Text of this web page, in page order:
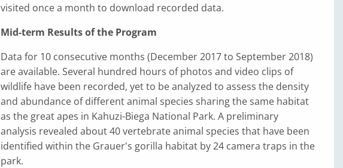
visited once a month to download recorded data.
Mid-term Results of the Program
Data for 10 consecutive months (December 2017 to September 2018)
are available. Several hundred hours of photos and video clips of
wildlife have been recorded, yet to be analyzed to assess the density
and abundance of different animal species sharing the same habitat
as the great apes in Kahuzi-Biega National Park. A preliminary
analysis revealed about 40 vertebrate animal species that have been
identified within the Grauer's gorilla habitat by 24 camera traps in the
park.